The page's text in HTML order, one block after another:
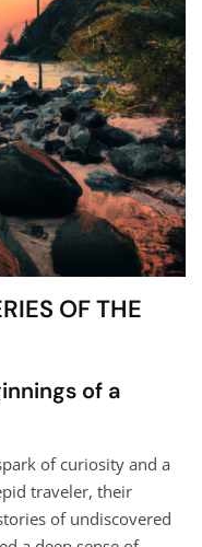
OF THE
of a
of curiosity and a
traveler, their
of undiscovered